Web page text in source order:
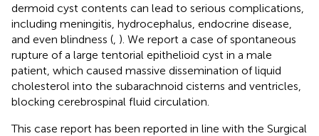
dermoid cyst contents can lead to serious complications,
including meningitis, hydrocephalus, endocrine disease,
and even blindness ( ). We report a case of spontaneous
rupture of a large tentorial epithelioid cyst in a male
patient, which caused massive dissemination of liquid
cholesterol into the subarachnoid cisterns and ventricles,
blocking cerebrospinal fluid circulation.
This case report has been reported in line with the Surgical